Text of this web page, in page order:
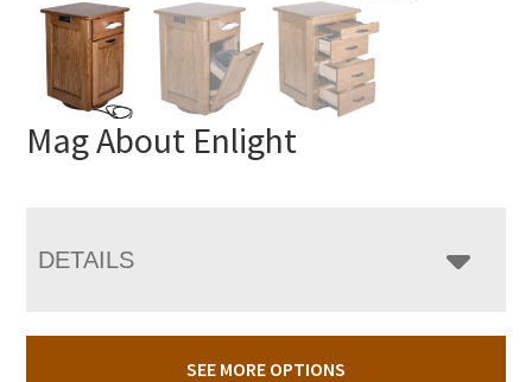
Mag About Enlight
DETAILS
SEE MORE OPTIONS